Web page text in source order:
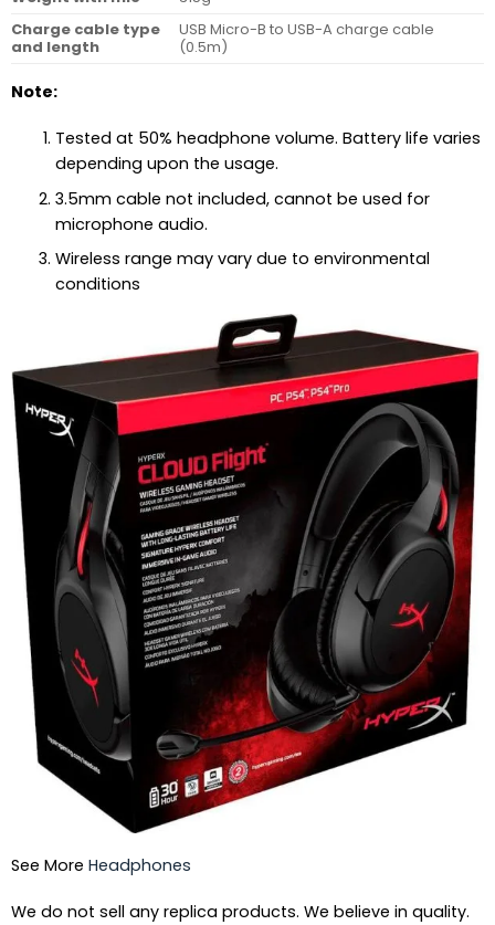
Charge cable type
and length
USB Micro-B to USB-A charge cable
(0.5m)
Note:
Tested at 50% headphone volume. Battery life varies
depending upon the usage.
3.5mm cable not included, cannot be used for
microphone audio.
Wireless range may vary due to environmental
conditions
See More Headphones
We do not sell any replica products. We believe in quality.